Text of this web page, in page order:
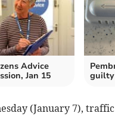
Advice
Jan 15
(January 7),